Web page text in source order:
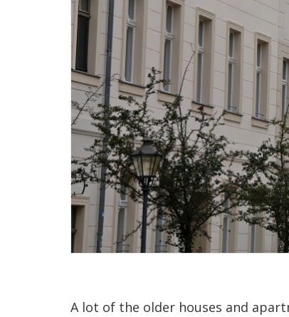
A lot of the older houses and